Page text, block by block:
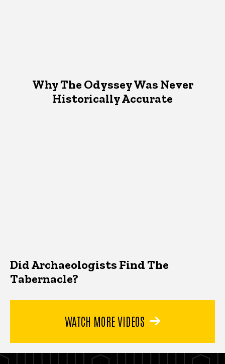
Why The Odyssey Was Never
Historically Accurate
Did Archaeologists Find The
Tabernacle?
WATCH MORE VIDEOS